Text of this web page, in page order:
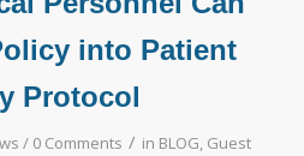
into Patient
Protocol
/ 0 Comments / in BLOG, Guest